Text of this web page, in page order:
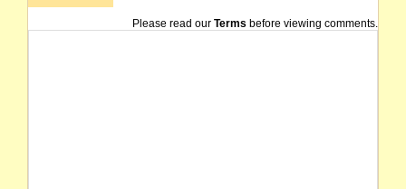
Please read our Terms before viewing comments.